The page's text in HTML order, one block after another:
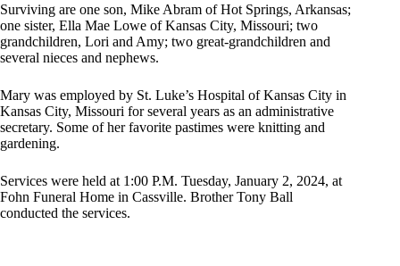
Surviving are one son, Mike Abram of Hot Springs, Arkansas;
one sister, Ella Mae Lowe of Kansas City, Missouri; two
grandchildren, Lori and Amy; two great-grandchildren and
several nieces and nephews.
Mary was employed by St. Luke’s Hospital of Kansas City in
Kansas City, Missouri for several years as an administrative
secretary. Some of her favorite pastimes were knitting and
gardening.
Services were held at 1:00 P.M. Tuesday, January 2, 2024, at
Fohn Funeral Home in Cassville. Brother Tony Ball
conducted the services.